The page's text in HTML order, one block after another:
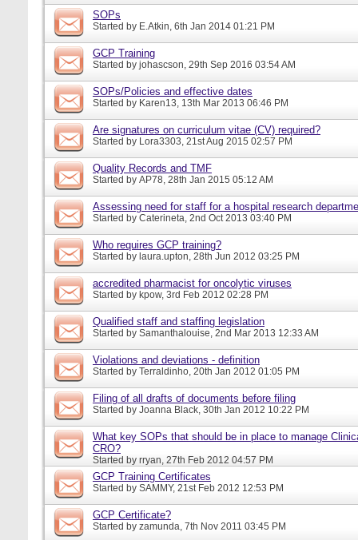
SOPs
Started by E.Atkin, 6th Jan 2014 01:21 PM
GCP Training
Started by johascson, 29th Sep 2016 03:54 AM
SOPs/Policies and effective dates
Started by Karen13, 13th Mar 2013 06:46 PM
Are signatures on curriculum vitae (CV) required?
Started by Lora3303, 21st Aug 2015 02:57 PM
Quality Records and TMF
Started by AP78, 28th Jan 2015 05:12 AM
Assessing need for staff for a hospital research
Started by Caterineta, 2nd Oct 2013 03:40 PM
Who requires GCP training?
Started by laura.upton, 28th Jun 2012 03:25 PM
accredited pharmacist for oncolytic viruses
Started by kpow, 3rd Feb 2012 02:28 PM
Qualified staff and staffing legislation
Started by Samanthalouise, 2nd Mar 2013 12:33 AM
Violations and deviations - definition
Started by Terraldinho, 20th Jan 2012 01:05 PM
Filing of all drafts of documents before filing
Started by Joanna Black, 30th Jan 2012 10:22 PM
What key SOPs that should be in place to manage
CRO?
Started by rryan, 27th Feb 2012 04:57 PM
GCP Training Certificates
Started by SAMMY, 21st Feb 2012 12:53 PM
GCP Certificate?
Started by zamunda, 7th Nov 2011 03:45 PM